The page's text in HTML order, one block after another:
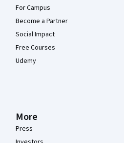
For Campus
Become a Partner
Social Impact
Free Courses
Udemy
More
Press